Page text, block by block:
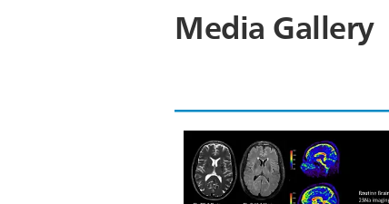
Media Gallery